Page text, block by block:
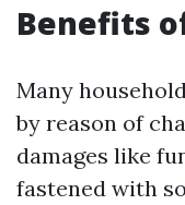
Benefits
Many
by reason of
damages like
fastened with